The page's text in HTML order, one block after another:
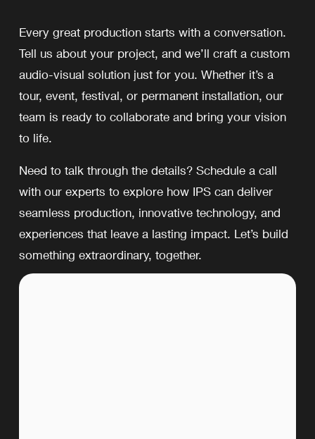
Every great production starts with a conversation.
Tell us about your project, and we’ll craft a custom
audio-visual solution just for you. Whether it’s a
tour, event, festival, or permanent installation, our
team is ready to collaborate and bring your vision
to life.
Need to talk through the details? Schedule a call
with our experts to explore how IPS can deliver
seamless production, innovative technology, and
experiences that leave a lasting impact. Let’s build
something extraordinary, together.